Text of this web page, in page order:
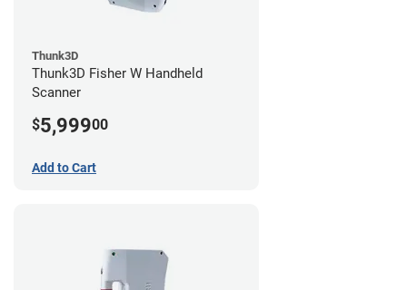
Thunk3D
Thunk3D Fisher W Handheld
Scanner
$5,99900
Add to Cart